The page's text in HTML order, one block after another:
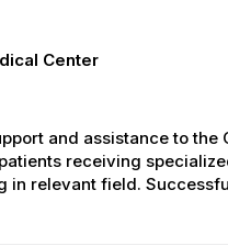
Center
and assistance to
receiving
in relevant field.